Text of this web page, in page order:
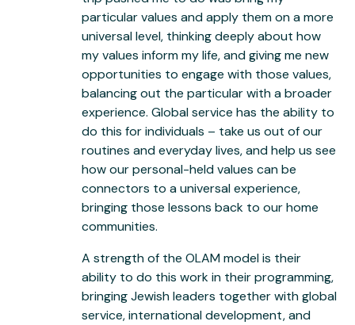
particular values and apply them on a more
universal level, thinking deeply about how
my values inform my life, and giving me new
opportunities to engage with those values,
balancing out the particular with a broader
experience. Global service has the ability to
do this for individuals – take us out of our
routines and everyday lives, and help us see
how our personal-held values can be
connectors to a universal experience,
bringing those lessons back to our home
communities.
A strength of the OLAM model is their
ability to do this work in their programming,
bringing Jewish leaders together with global
service, international development, and